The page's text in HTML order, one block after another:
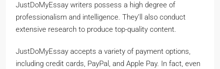
JustDoMyEssay writers possess a high degree of
professionalism and intelligence. They’ll also conduct
extensive research to produce top-quality content.
JustDoMyEssay accepts a variety of payment options,
including credit cards, PayPal, and Apple Pay. In fact, even